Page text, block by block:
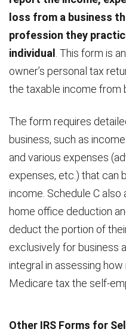
loss from a business
profession they
individual
. This form is
owner’s personal tax
the taxable income from
The form requires
business, such as
and various expenses
expenses, etc.) that can
income. Schedule C
home office deduction
deduct the portion of
exclusively for business
integral in assessing
Medicare tax the self-
Other IRS Forms for